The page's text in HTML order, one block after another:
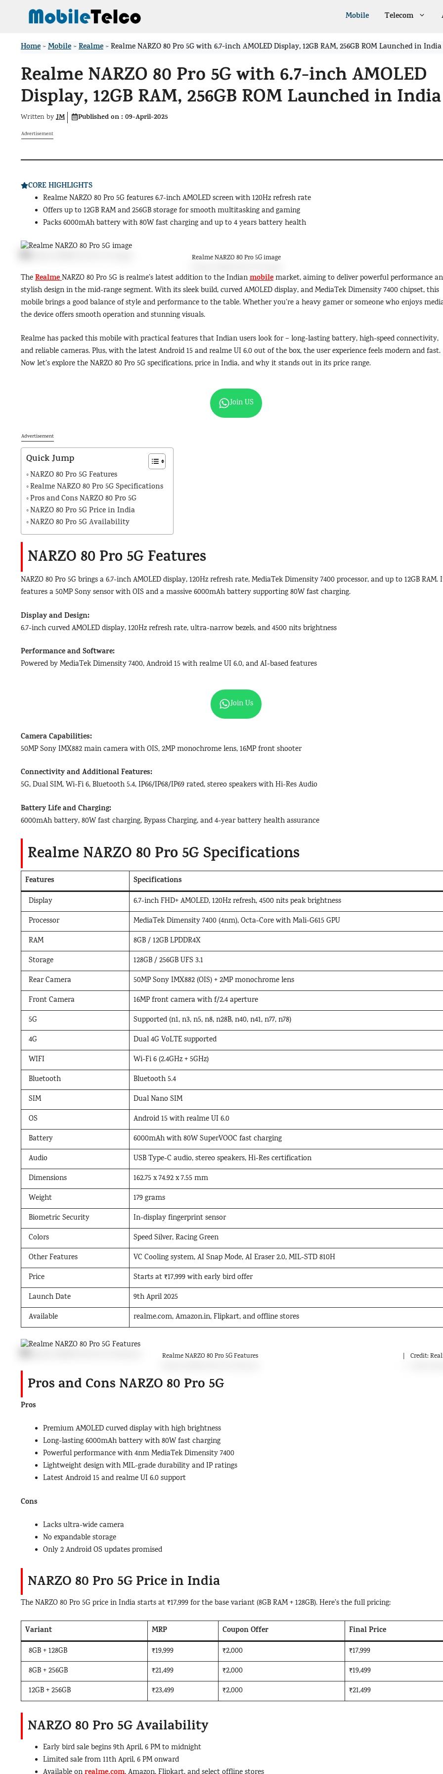
Mobile Telecom
Home >Mobile >Realme >Realme NARZO 80 Pro 5G with 6.7-inch AMOLED Display, 12GB RAM, 256GB ROM Launched in India
Realme NARZO 80 Pro 5G with 6.7-inch AMOLED
Display, 12GB RAM, 256GB ROM Launched in India
Written by JM Published on : 09-April-2025
Advertisement
CORE HIGHLIGHTS
Realme NARZO 80 Pro 5G features 6.7-inch AMOLED screen with 120Hz refresh rate
Offers up to 12GB RAM and 256GB storage for smooth multitasking and gaming
Packs 6000mAh battery with 80W fast charging and up to 4 years battery health
Realme NARZO 80 Pro 5G image
TheRealmeNARZO 80 Pro 5G is realme’s latest addition to the Indianmobilemarket, aiming to deliver powerful performance
stylish design in the mid-range segment. With its sleek build, curved AMOLED display, and MediaTek Dimensity 7400 chipset, this
mobile brings a good balance of style and performance to the table. Whether you’re a heavy gamer or someone who enjoys
the device offers smooth operation and stunning visuals.
Realme has packed this mobile with practical features that Indian users look for – long-lasting battery, high-speed connectivity,
and reliable cameras. Plus, with the latest Android 15 and realme UI 6.0 out of the box, the user experience feels modern and fast.
Now let’s explore the NARZO 80 Pro 5G specifications, price in India, and why it stands out in its price range.
Join US
Advertisement
Quick Jump
NARZO 80 Pro 5G Features
Realme NARZO 80 Pro 5G Specifications
Pros and Cons NARZO 80 Pro 5G
NARZO 80 Pro 5G Price in India
NARZO 80 Pro 5G Availability
NARZO 80 Pro 5G Features
NARZO 80 Pro 5G brings a 6.7-inch AMOLED display, 120Hz refresh rate, MediaTek Dimensity 7400 processor, and up to 12GB RAM.
features a 50MP Sony sensor with OIS and a massive 6000mAh battery supporting 80W fast charging.
Display and Design:
6.7-inch curved AMOLED display, 120Hz refresh rate, ultra-narrow bezels, and 4500 nits brightness
Performance and Software:
Powered by MediaTek Dimensity 7400, Android 15 with realme UI 6.0, and AI-based features
Join Us
Camera Capabilities:
50MP Sony IMX882 main camera with OIS, 2MP monochrome lens, 16MP front shooter
Connectivity and Additional Features:
5G, Dual SIM, Wi-Fi 6, Bluetooth 5.4, IP66/IP68/IP69 rated, stereo speakers with Hi-Res Audio
Battery Life and Charging:
6000mAh battery, 80W fast charging, Bypass Charging, and 4-year battery health assurance
Realme NARZO 80 Pro 5G Specifications
Features Specifications
Display
6.7-inch FHD+ AMOLED, 120Hz refresh, 4500 nits peak brightness
Processor
MediaTek Dimensity 7400 (4nm), Octa-Core with Mali-G615 GPU
RAM
8GB / 12GB LPDDR4X
Storage
128GB / 256GB UFS 3.1
Rear Camera
50MP Sony IMX882 (OIS) + 2MP monochrome lens
Front Camera
16MP front camera with f/2.4 aperture
5G
Supported (n1, n3, n5, n8, n28B, n40, n41, n77, n78)
4G
Dual 4G VoLTE supported
WIFI
Wi-Fi 6 (2.4GHz + 5GHz)
Bluetooth
Bluetooth 5.4
SIM
Dual Nano SIM
OS
Android 15 with realme UI 6.0
Battery
6000mAh with 80W SuperVOOC fast charging
Audio
USB Type-C audio, stereo speakers, Hi-Res certification
Dimensions
162.75 x 74.92 x 7.55 mm
Weight
179 grams
Biometric Security
In-display fingerprint sensor
Colors
Speed Silver, Racing Green
Other Features
VC Cooling system, AI Snap Mode, AI Eraser 2.0, MIL-STD 810H
Price
Starts at ₹17,999 with early bird offer
Launch Date
9th April 2025
Available
realme.com, Amazon.in, Flipkart, and offline stores
Realme NARZO 80 Pro 5G Features Credit:
Pros and Cons NARZO 80 Pro 5G
Pros
Premium AMOLED curved display with high brightness
Long-lasting 6000mAh battery with 80W fast charging
Powerful performance with 4nm MediaTek Dimensity 7400
Lightweight design with MIL-grade durability and IP ratings
Latest Android 15 and realme UI 6.0 support
Cons
Lacks ultra-wide camera
No expandable storage
Only 2 Android OS updates promised
NARZO 80 Pro 5G Price in India
The NARZO 80 Pro 5G price in India starts at ₹17,999 for the base variant (8GB RAM + 128GB). Here’s the full pricing:
Variant MRP Coupon Offer Final Price
8GB + 128GB ₹19,999 ₹2,000
₹17,999
8GB + 256GB
₹21,499 ₹2,000
₹19,499
12GB + 256GB
₹23,499 ₹2,000 ₹21,499
NARZO 80 Pro 5G Availability
Early bird sale begins 9th April, 6 PM to midnight
Limited sale from 11th April, 6 PM onward